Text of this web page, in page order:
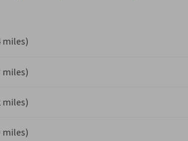
miles)
miles)
miles)
miles)